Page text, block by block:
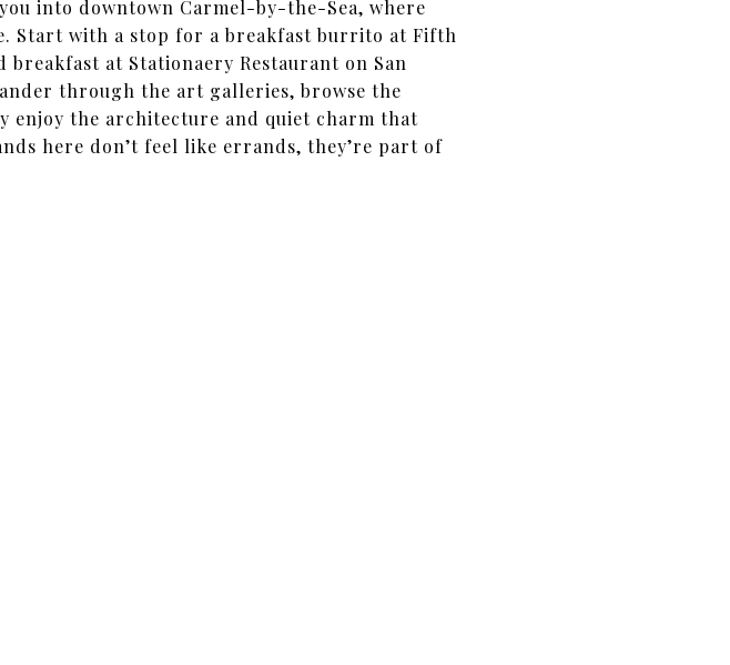
into downtown Carmel-by-the-Sea, where
Start with a stop for a breakfast burrito at Fifth
at Stationaery Restaurant on San
through the art galleries, browse the
enjoy the architecture and quiet charm that
here don’t feel like errands, they’re part of